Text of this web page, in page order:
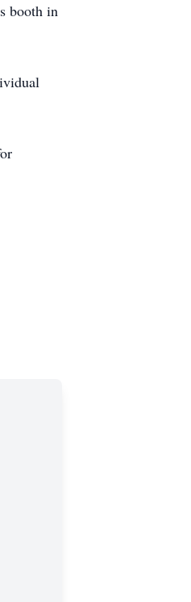
booth in